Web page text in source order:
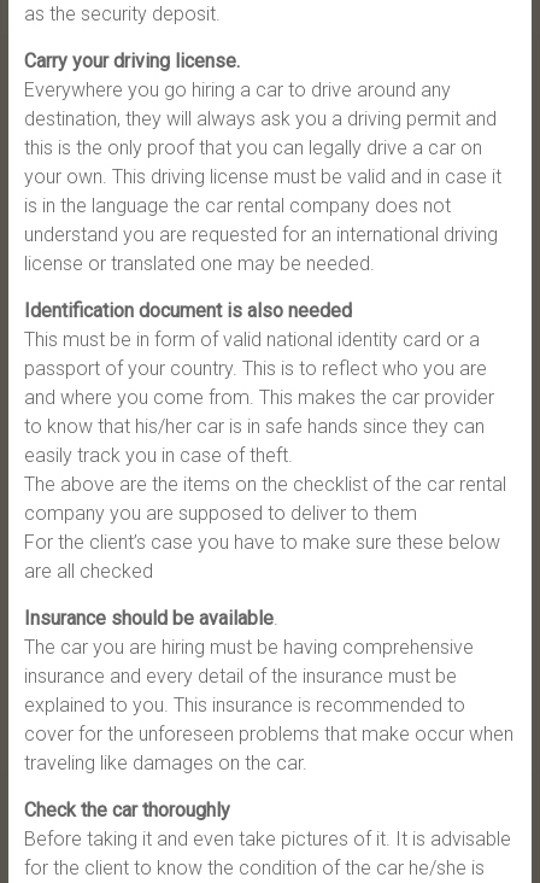
as the security deposit.
Carry your driving license.
Everywhere you go hiring a car to drive around any
destination, they will always ask you a driving permit and
this is the only proof that you can legally drive a car on
your own. This driving license must be valid and in case it
is in the language the car rental company does not
understand you are requested for an international driving
license or translated one may be needed.
Identification document is also needed
This must be in form of valid national identity card or a
passport of your country. This is to reflect who you are
and where you come from. This makes the car provider
to know that his/her car is in safe hands since they can
easily track you in case of theft.
The above are the items on the checklist of the car rental
company you are supposed to deliver to them
For the client’s case you have to make sure these below
are all checked
Insurance should be available.
The car you are hiring must be having comprehensive
insurance and every detail of the insurance must be
explained to you. This insurance is recommended to
cover for the unforeseen problems that make occur when
traveling like damages on the car.
Check the car thoroughly
Before taking it and even take pictures of it. It is advisable
for the client to know the condition of the car he/she is